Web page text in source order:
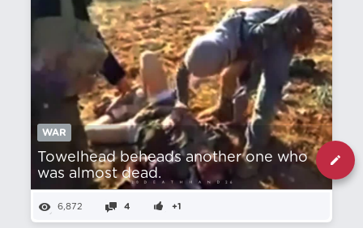
WAR
Towelhead beheads another one who
was almost dead.
6,872 4 +1